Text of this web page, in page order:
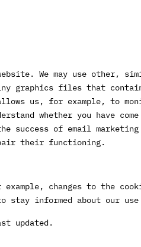
We may use other,
graphics files that
us, for example, to
whether you have
success of email
their functioning.
changes to the
informed about our
updated.